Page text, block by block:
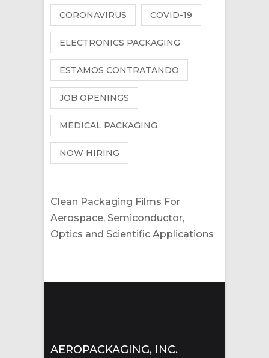
CORONAVIRUS COVID-19
ELECTRONICS PACKAGING
ESTAMOS CONTRATANDO
JOB OPENINGS
MEDICAL PACKAGING
NOW HIRING
Clean Packaging Films For
Aerospace, Semiconductor,
Optics and Scientific Applications
AEROPACKAGING, INC.